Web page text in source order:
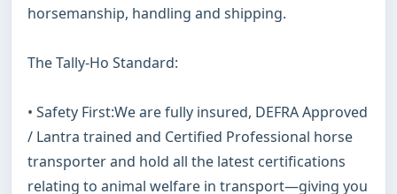
horsemanship, handling and shipping.
The Tally-Ho Standard:
• Safety First:We are fully insured, DEFRA Approved
/ Lantra trained and Certified Professional horse
transporter and hold all the latest certifications
relating to animal welfare in transport—giving you